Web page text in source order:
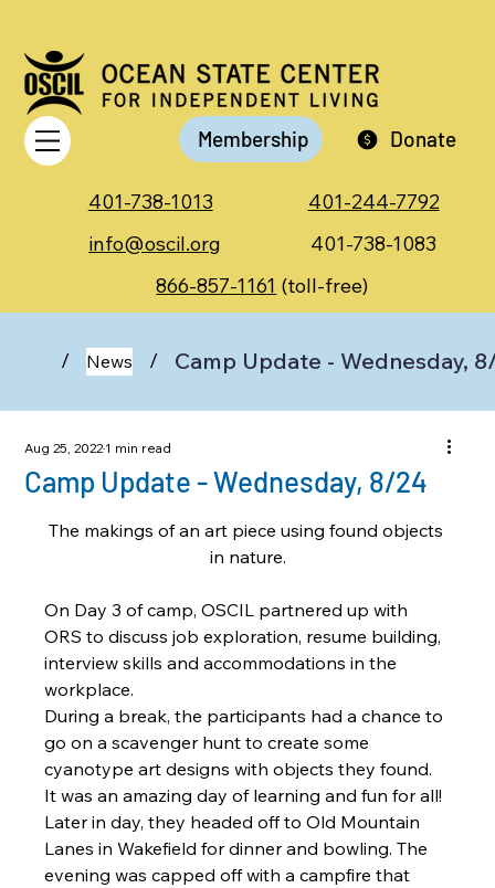
Membership Donate
401-738-1013
866-857-1161 (toll-free)
401-244-7792
401-738-1083
info@oscil.org
/ News / Camp Update - Wednesday,
Camp Update - Wednesday, 8/24
Aug 25, 20221 min read
The makings of an art piece using found objects
in nature.
On Day 3 of camp, OSCIL partnered up with
ORS to discuss job exploration, resume building,
interview skills and accommodations in the
workplace.
During a break, the participants had a chance to
go on a scavenger hunt to create some
cyanotype art designs with objects they found.
It was an amazing day of learning and fun for all!
Later in day, they headed off to Old Mountain
Lanes in Wakefield for dinner and bowling. The
evening was capped off with a campfire that